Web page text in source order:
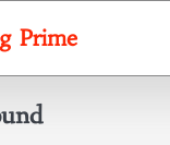
Prime